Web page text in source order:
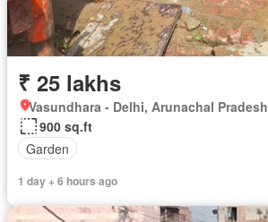
₹ 25 lakhs
Vasundhara - Delhi, Arunachal Pradesh
900 sq.ft
Garden
1 day + 6 hours ago